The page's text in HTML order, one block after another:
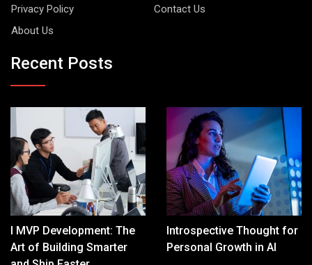
Privacy Policy
Contact Us
About Us
Recent Posts
I MVP Development: The
Art of Building Smarter
Introspective Thought for
Personal Growth in AI